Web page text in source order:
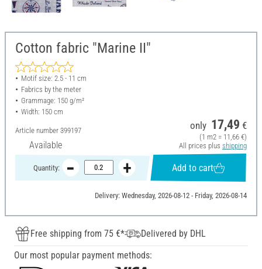
Cotton fabric "Marine II"
Motif size: 2.5 - 11 cm
Fabrics by the meter
Grammage: 150 g/m²
Width: 150 cm
Article number 399197
Available
only 17,49 €
(1 m2 = 11,66 €)
All prices plus shipping
Quantity: Add to cart
Delivery: Wednesday, 2026-08-12 - Friday, 2026-08-14
Free shipping from 75 €*
Delivered by DHL
Our most popular payment methods: